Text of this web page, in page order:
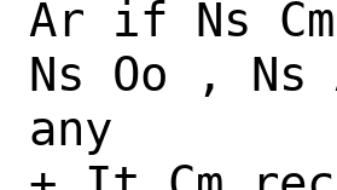
Ar if Ns
Ns Oo ,
any